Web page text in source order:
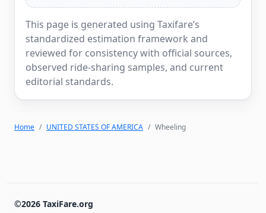
This page is generated using Taxifare’s
standardized estimation framework and
reviewed for consistency with official sources,
observed ride-sharing samples, and current
editorial standards.
Home UNITED STATES OF AMERICA Wheeling
©2026 TaxiFare.org